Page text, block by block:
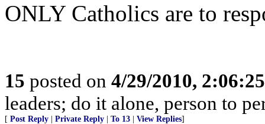
ONLY Catholics are to
15 posted on 4/29/2010,
leaders; do it alone, person to
[ Post Reply Private Reply To 13 View Replies]